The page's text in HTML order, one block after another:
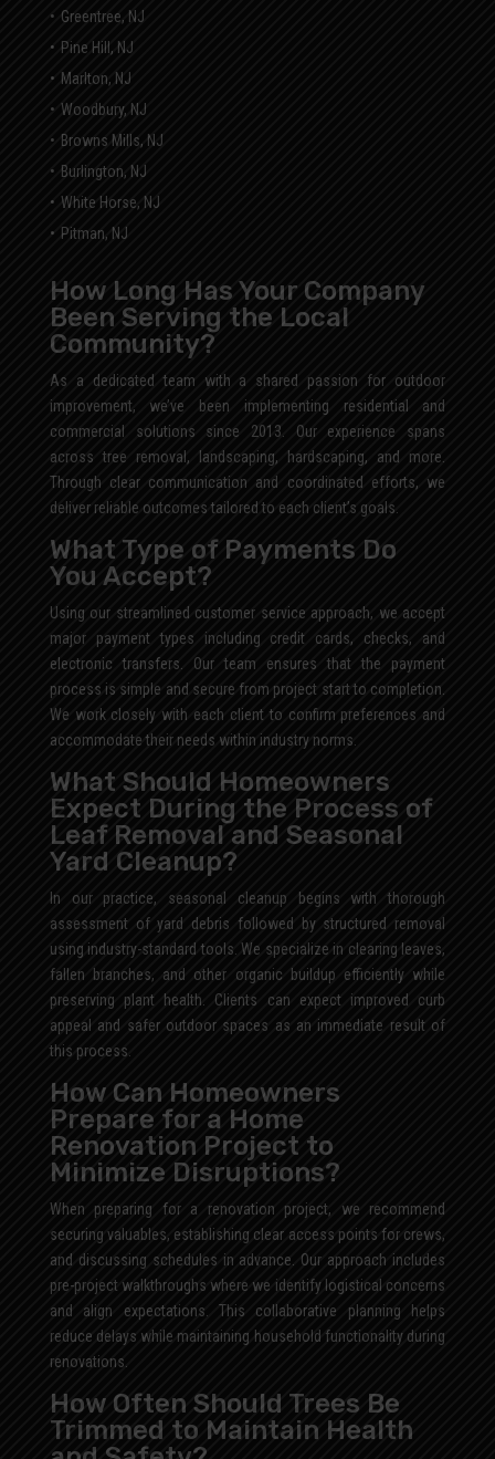
Greentree, NJ
Pine Hill, NJ
Marlton, NJ
Woodbury, NJ
Browns Mills, NJ
Burlington, NJ
White Horse, NJ
Pitman, NJ
How Long Has Your Company
Been Serving the Local
Community?
As a dedicated team with a shared passion for outdoor
improvement, we’ve been implementing residential and
commercial solutions since 2013. Our experience spans
across tree removal, landscaping, hardscaping, and more.
Through clear communication and coordinated efforts, we
deliver reliable outcomes tailored to each client’s goals.
What Type of Payments Do
You Accept?
Using our streamlined customer service approach, we accept
major payment types including credit cards, checks, and
electronic transfers. Our team ensures that the payment
process is simple and secure from project start to completion.
We work closely with each client to confirm preferences and
accommodate their needs within industry norms.
What Should Homeowners
Expect During the Process of
Leaf Removal and Seasonal
Yard Cleanup?
In our practice, seasonal cleanup begins with thorough
assessment of yard debris followed by structured removal
using industry-standard tools. We specialize in clearing leaves,
fallen branches, and other organic buildup efficiently while
preserving plant health. Clients can expect improved curb
appeal and safer outdoor spaces as an immediate result of
this process.
How Can Homeowners
Prepare for a Home
Renovation Project to
Minimize Disruptions?
When preparing for a renovation project, we recommend
securing valuables, establishing clear access points for crews,
and discussing schedules in advance. Our approach includes
pre-project walkthroughs where we identify logistical concerns
and align expectations. This collaborative planning helps
reduce delays while maintaining household functionality during
renovations.
How Often Should Trees Be
Trimmed to Maintain Health